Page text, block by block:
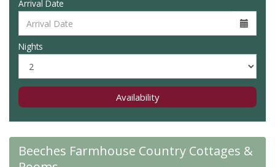
Arrival Date
Nights
Availability
Beeches Farmhouse Country Cottages &